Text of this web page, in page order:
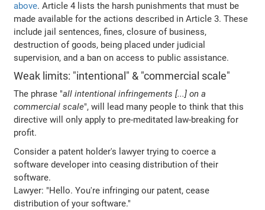
above. Article 4 lists the harsh punishments that must be
made available for the actions described in Article 3. These
include jail sentences, fines, closure of business,
destruction of goods, being placed under judicial
supervision, and a ban on access to public assistance.
Weak limits: "intentional" & "commercial scale"
The phrase "all intentional infringements [...] on a
commercial scale", will lead many people to think that this
directive will only apply to pre-meditated law-breaking for
profit.
Consider a patent holder's lawyer trying to coerce a
software developer into ceasing distribution of their
software.
Lawyer: "Hello. You're infringing our patent, cease
distribution of your software."